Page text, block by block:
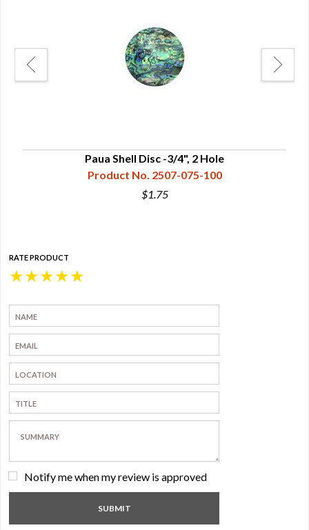
Paua Shell Disc -3/4", 2 Hole
Product No. 2507-075-100
$1.75
RATE PRODUCT
★
★
★
★
★
Notify me when my review is approved